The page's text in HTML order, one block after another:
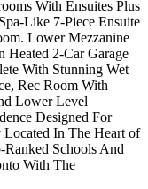
With Ensuites Plus
Like 7-Piece Ensuite
Lower Mezzanine
Heated 2-Car Garage
With Stunning Wet
Rec Room With
Lower Level
Designed For
In The Heart of
Ranked Schools And
With The